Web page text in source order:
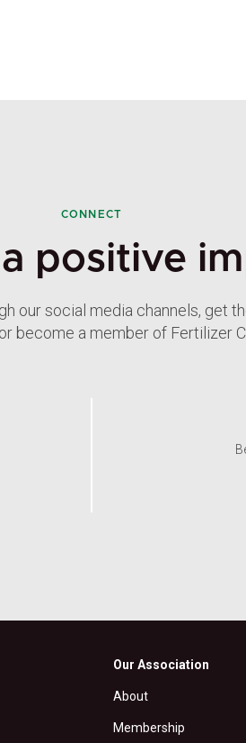
CONNECT
a positive
our social media channels, get
become a member of Fertilizer
Our Association
About
Membership